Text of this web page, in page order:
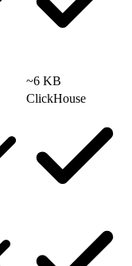
~6 KB
ClickHouse